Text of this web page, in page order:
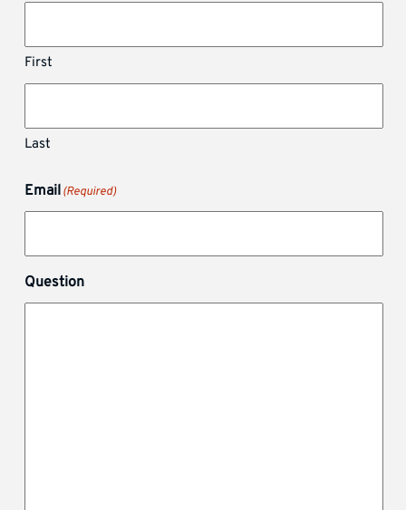
First
Last
Email (Required)
Question